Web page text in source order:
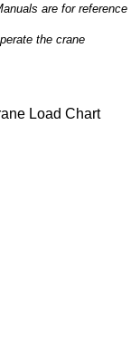
are for reference
the crane